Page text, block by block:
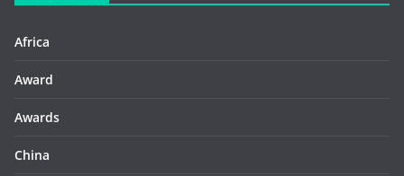
Africa
Award
Awards
China